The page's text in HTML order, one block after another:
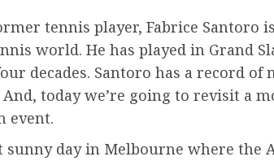
tennis player, Fabrice Santoro
world. He has played in Grand
decades. Santoro has a record of
And, today we’re going to revisit a
event.
day in Melbourne where the